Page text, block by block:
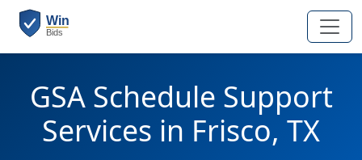
GSA Schedule Support
Services in Frisco, TX